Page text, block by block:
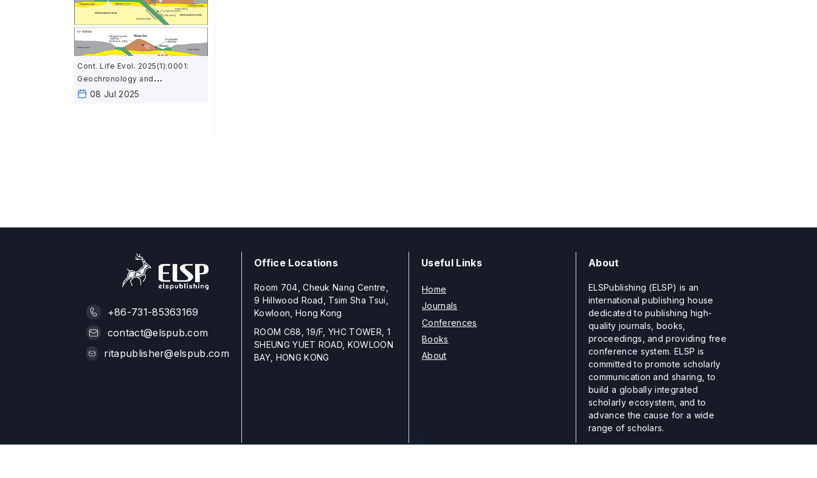
Cont. Life Evol. 2025(1):0001:
Geochronology and
geochemistry of mafic rocks in
08 Jul 2025
+86-731-85363169
contact@elspub.com
ritapublisher@elspub.com
Office Locations
Room 704, Cheuk Nang Centre,
9 Hillwood Road, Tsim Sha Tsui,
Kowloon, Hong Kong
ROOM C68, 19/F, YHC TOWER, 1
SHEUNG YUET ROAD, KOWLOON
BAY, HONG KONG
Useful Links
Home
Journals
Conferences
Books
About
About
ELSPublishing (ELSP) is an
international publishing house
dedicated to publishing high-
quality journals, books,
proceedings, and providing free
conference system. ELSP is
committed to promote scholarly
communication and sharing, to
build a globally integrated
scholarly ecosystem, and to
advance the cause for a wide
range of scholars.